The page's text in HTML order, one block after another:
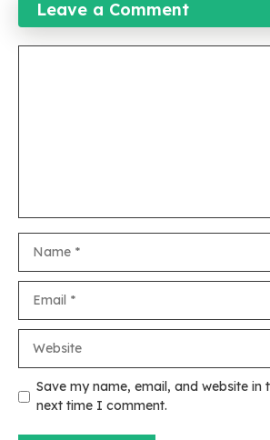
Leave a Comment
Save my name, email, and website in
next time I comment.